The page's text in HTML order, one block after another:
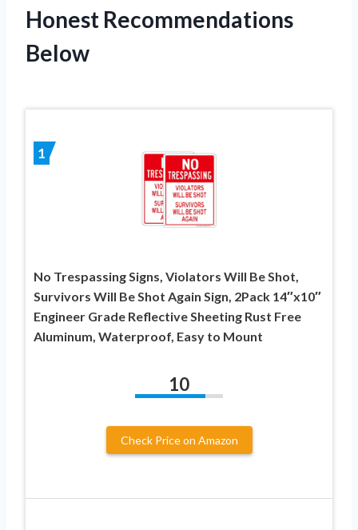
Honest Recommendations
Below
1
No Trespassing Signs, Violators Will Be Shot,
Survivors Will Be Shot Again Sign, 2Pack 14″x10″
Engineer Grade Reflective Sheeting Rust Free
Aluminum, Waterproof, Easy to Mount
10
Check Price on Amazon